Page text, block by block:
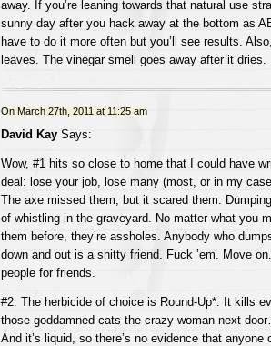
away. If you’re leaning towards that natural use
sunny day after you hack away at the bottom as
have to do it more often but you’ll see results.
leaves. The vinegar smell goes away after it dries.
On March 27th, 2011 at 11:25 am
David KaySays:
Wow, #1 hits so close to home that I could have
deal: lose your job, lose many (most, or in my
The axe missed them, but it scared them.
of whistling in the graveyard. No matter what you
them before, they’re assholes. Anybody who
down and out is a shitty friend. Fuck ’em. Move
people for friends.
#2: The herbicide of choice is Round-Up*. It kills
those goddamned cats the crazy woman next
And it’s liquid, so there’s no evidence that anyone